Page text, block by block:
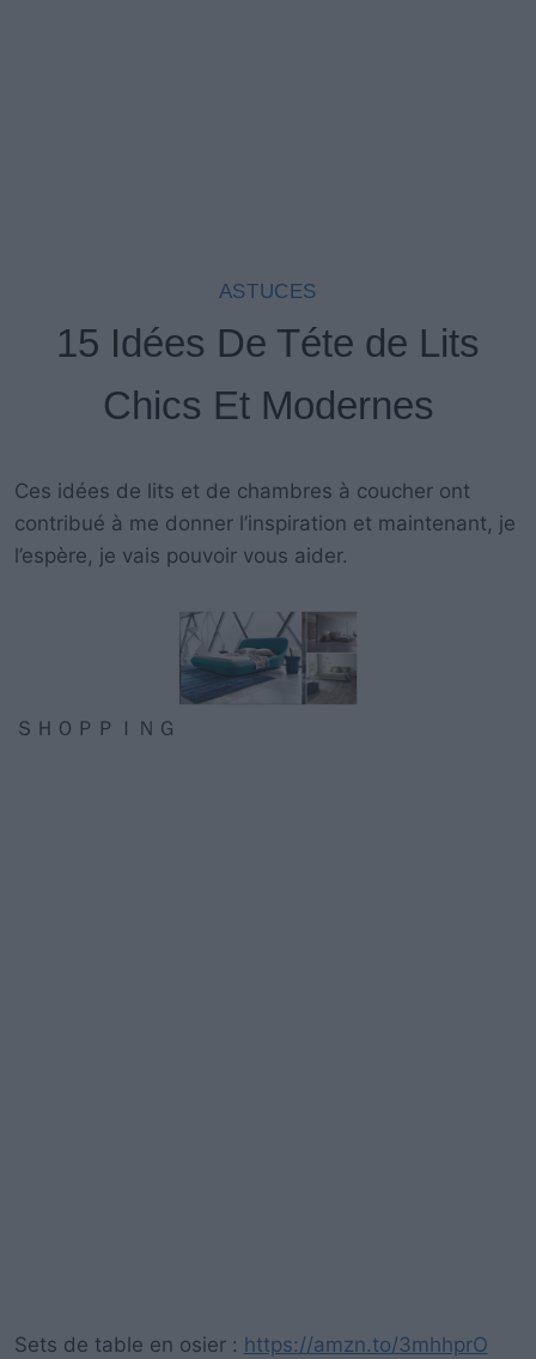
ASTUCES
15 Idées De Téte de Lits
Chics Et Modernes
Ces idées de lits et de chambres à coucher ont
contribué à me donner l’inspiration et maintenant, je
l’espère, je vais pouvoir vous aider.
ＳＨＯＰＰＩＮＧ
Sets de table en osier : https://amzn.to/3mhhprO